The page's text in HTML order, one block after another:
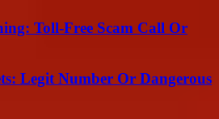
Toll-Free Scam Call Or
Legit Number Or Dangerous